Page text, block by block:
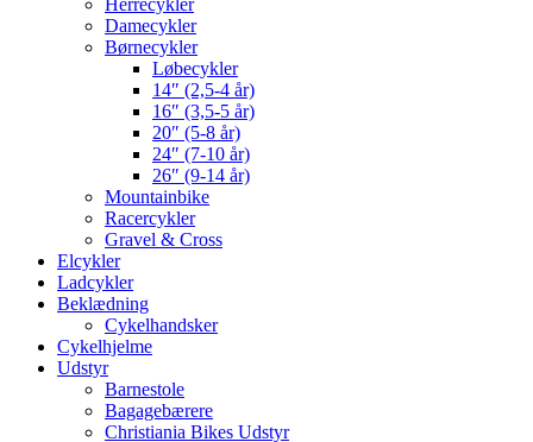
Damecykler
Børnecykler
Løbecykler
14″ (2,5-4 år)
16″ (3,5-5 år)
20″ (5-8 år)
24″ (7-10 år)
26″ (9-14 år)
Mountainbike
Racercykler
Gravel & Cross
Elcykler
Ladcykler
Beklædning
Cykelhandsker
Cykelhjelme
Udstyr
Barnestole
Bagagebærere
Christiania Bikes Udstyr